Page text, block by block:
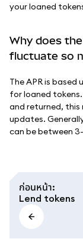
your loaned
Why does
fluctuate so
The APR is
for loaned
and returned,
updates.
can be between
ก่อนหน้า:
Lend tokens